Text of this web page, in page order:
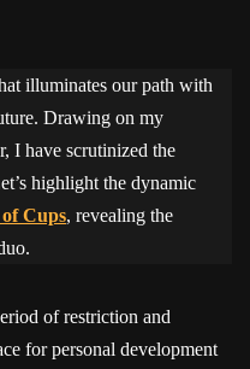
illuminates our path with
Drawing on my
I have scrutinized the
highlight the dynamic
Cups, revealing the
of restriction and
for personal development